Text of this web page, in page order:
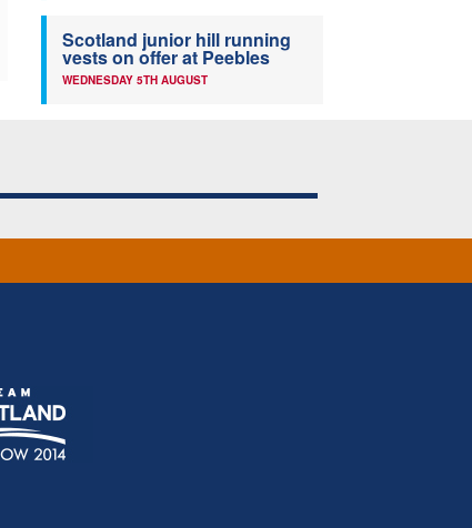
Scotland junior hill running
vests on offer at Peebles
WEDNESDAY 5TH AUGUST